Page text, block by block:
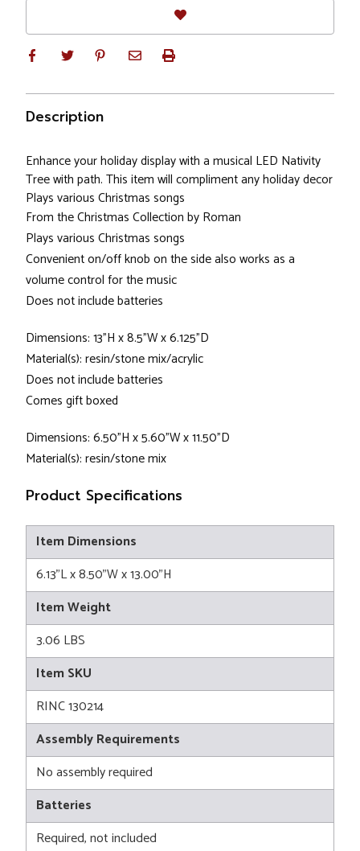
Description
Enhance your holiday display with a musical LED Nativity
Tree with path. This item will compliment any holiday decor
Plays various Christmas songs
From the Christmas Collection by Roman
Plays various Christmas songs
Convenient on/off knob on the side also works as a
volume control for the music
Does not include batteries
Dimensions: 13"H x 8.5"W x 6.125"D
Material(s): resin/stone mix/acrylic
Does not include batteries
Comes gift boxed
Dimensions: 6.50"H x 5.60"W x 11.50"D
Material(s): resin/stone mix
Product Specifications
Item Dimensions
6.13"L x 8.50"W x 13.00"H
Item Weight
3.06 LBS
Item SKU
RINC 130214
Assembly Requirements
No assembly required
Batteries
Required, not included